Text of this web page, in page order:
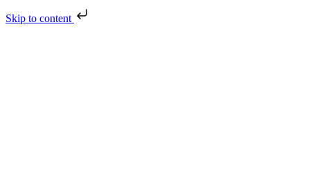
Skip to content